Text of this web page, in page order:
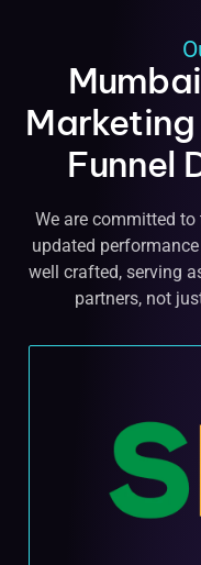
Funnel
We are committed
updated
well crafted, serving
partners, not